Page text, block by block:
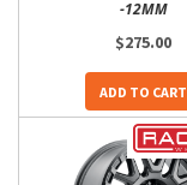
-12MM
$275.00
ADD TO CART